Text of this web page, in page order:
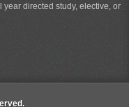
directed study, elective, or